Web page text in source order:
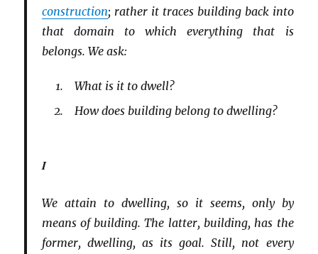
construction; rather it traces building back into
that domain to which everything that is
belongs. We ask:
What is it to dwell?
How does building belong to dwelling?
I
We attain to dwelling, so it seems, only by
means of building. The latter, building, has the
former, dwelling, as its goal. Still, not every